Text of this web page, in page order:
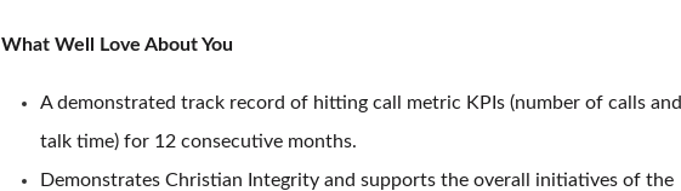
What Well Love About You
A demonstrated track record of hitting call metric KPIs (number of calls and
talk time) for 12 consecutive months.
Demonstrates Christian Integrity and supports the overall initiatives of the